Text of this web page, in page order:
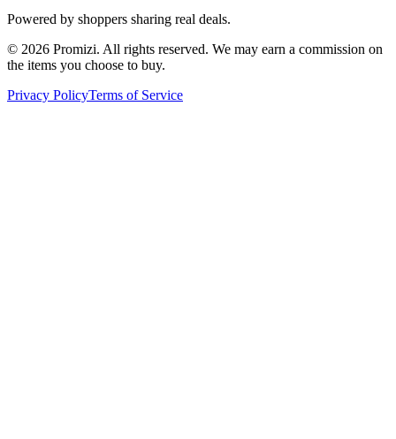
Powered by shoppers sharing real deals.
© 2026 Promizi. All rights reserved. We may earn a commission on
the items you choose to buy.
Privacy PolicyTerms of Service